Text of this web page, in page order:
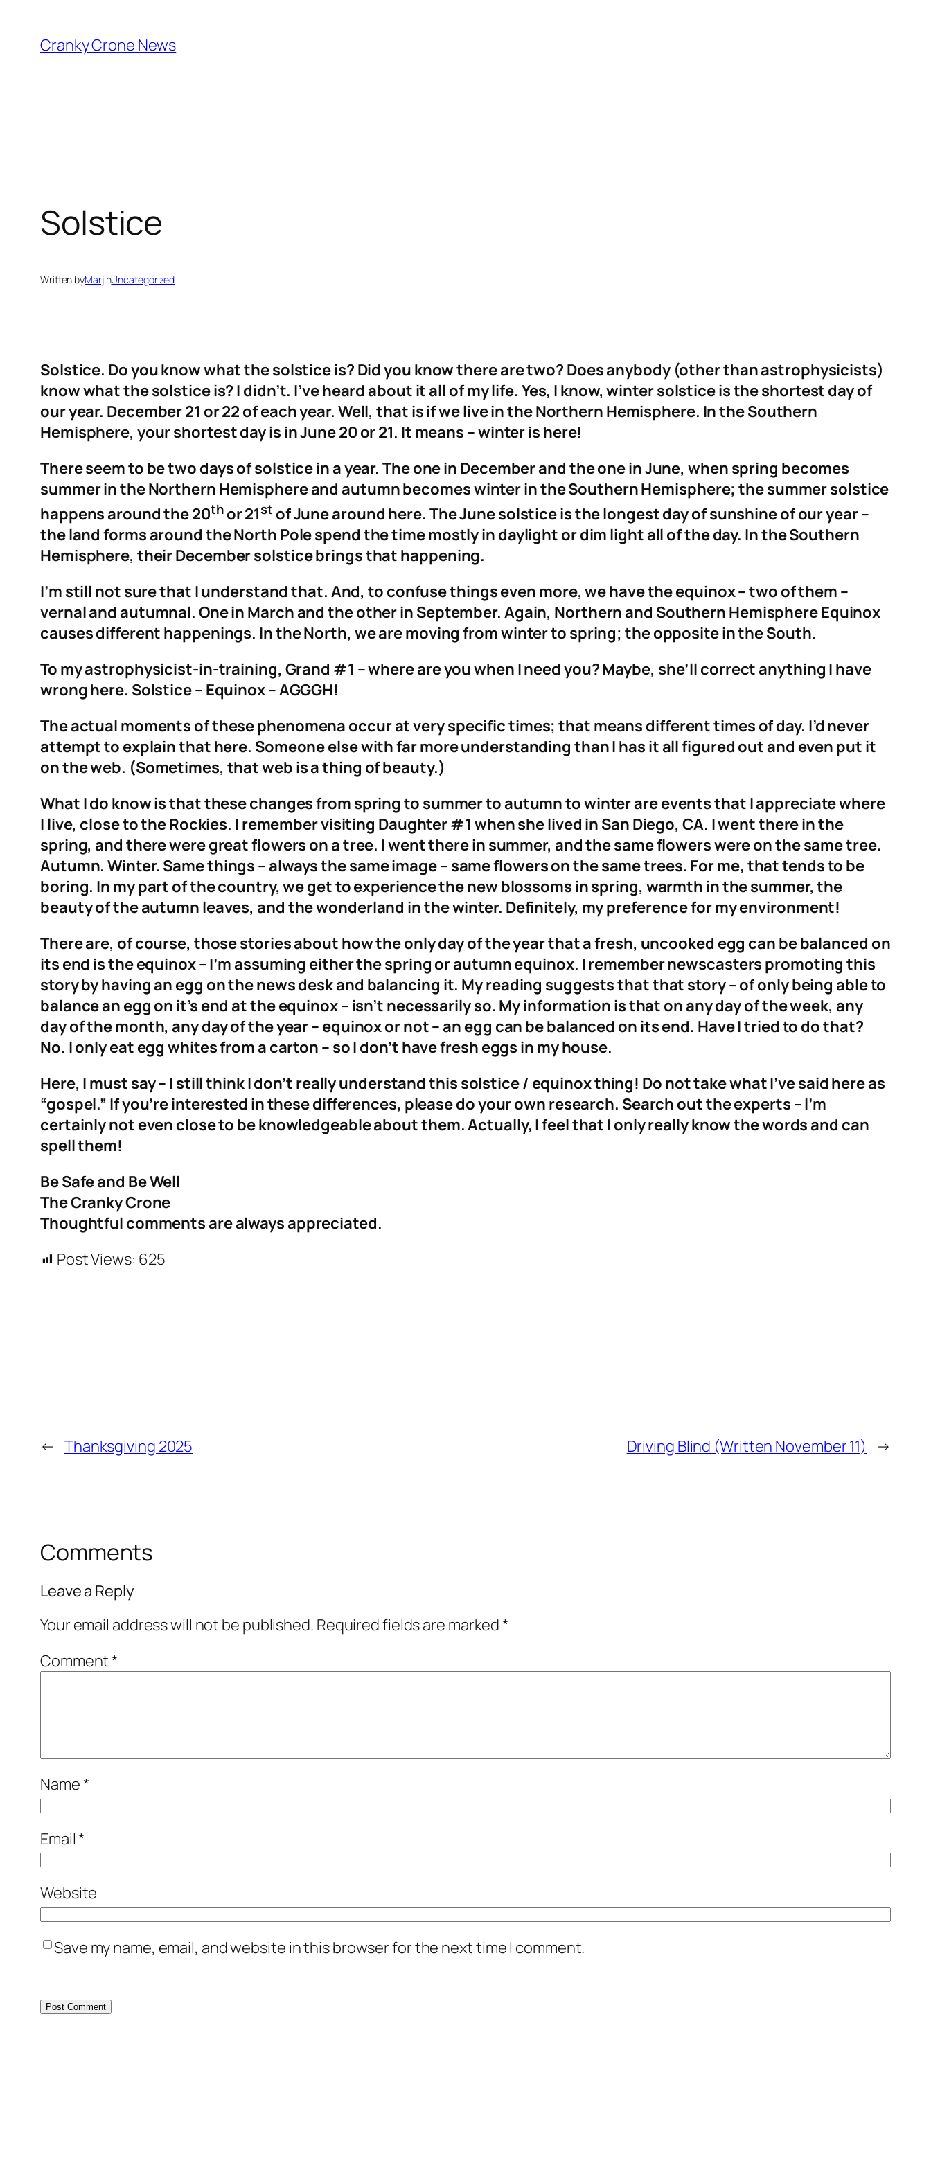
content
Cranky Crone News
Solstice
Written byMarjinUncategorized
Solstice. Do you know what the solstice is? Did you know there are two? Does anybody (other than astrophysicists)
know what the solstice is? I didn’t. I’ve heard about it all of my life. Yes, I know, winter solstice is the shortest day of
our year. December 21 or 22 of each year. Well, that is if we live in the Northern Hemisphere. In the Southern
Hemisphere, your shortest day is in June 20 or 21. It means – winter is here!
There seem to be two days of solstice in a year. The one in December and the one in June, when spring becomes
summer in the Northern Hemisphere and autumn becomes winter in the Southern Hemisphere; the summer solstice
happens around the 20thor 21st of June around here. The June solstice is the longest day of sunshine of our year –
the land forms around the North Pole spend the time mostly in daylight or dim light all of the day. In the Southern
Hemisphere, their December solstice brings that happening.
I’m still not sure that I understand that. And, to confuse things even more, we have the equinox – two of them –
vernal and autumnal. One in March and the other in September. Again, Northern and Southern Hemisphere Equinox
causes different happenings. In the North, we are moving from winter to spring; the opposite in the South.
To my astrophysicist-in-training, Grand #1 – where are you when I need you? Maybe, she’ll correct anything I have
wrong here. Solstice – Equinox – AGGGH!
The actual moments of these phenomena occur at very specific times; that means different times of day. I’d never
attempt to explain that here. Someone else with far more understanding than I has it all figured out and even put it
on the web. (Sometimes, that web is a thing of beauty.)
What I do know is that these changes from spring to summer to autumn to winter are events that I appreciate where
I live, close to the Rockies. I remember visiting Daughter #1 when she lived in San Diego, CA. I went there in the
spring, and there were great flowers on a tree. I went there in summer, and the same flowers were on the same tree.
Autumn. Winter. Same things – always the same image – same flowers on the same trees. For me, that tends to be
boring. In my part of the country, we get to experience the new blossoms in spring, warmth in the summer, the
beauty of the autumn leaves, and the wonderland in the winter. Definitely, my preference for my environment!
There are, of course, those stories about how the only day of the year that a fresh, uncooked egg can be balanced on
its end is the equinox – I’m assuming either the spring or autumn equinox. I remember newscasters promoting this
story by having an egg on the news desk and balancing it. My reading suggests that that story – of only being able to
balance an egg on it’s end at the equinox – isn’t necessarily so. My information is that on any day of the week, any
day of the month, any day of the year – equinox or not – an egg can be balanced on its end. Have I tried to do that?
No. I only eat egg whites from a carton – so I don’t have fresh eggs in my house.
Here, I must say – I still think I don’t really understand this solstice / equinox thing! Do not take what I’ve said here as
“gospel.” If you’re interested in these differences, please do your own research. Search out the experts – I’m
certainly not even close to be knowledgeable about them. Actually, I feel that I only really know the words and can
spell them!
Be Safe and Be Well
The Cranky Crone
Thoughtful comments are always appreciated.
Post Views: 625
← Thanksgiving 2025 Driving Blind (Written November 11) →
Comments
Leave a Reply
Your email address will not be published. Required fields are marked*
Comment*
Name*
Email*
Website
Save my name, email, and website in this browser for the next time I comment.